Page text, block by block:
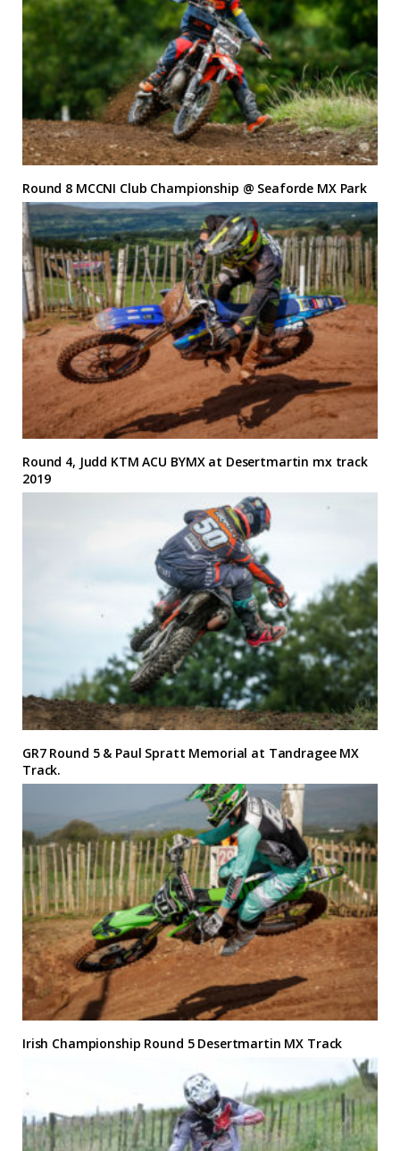
Round 8 MCCNI Club Championship @ Seaforde MX Park
Round 4, Judd KTM ACU BYMX at Desertmartin mx track
2019
GR7 Round 5 & Paul Spratt Memorial at Tandragee MX
Track.
Irish Championship Round 5 Desertmartin MX Track